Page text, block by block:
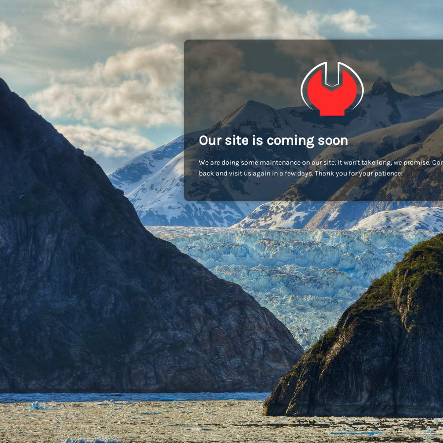
Our site is coming soon
We are doing some maintenance on our site. It won't take long, we promise.
back and visit us again in a few days. Thank you for your patience!